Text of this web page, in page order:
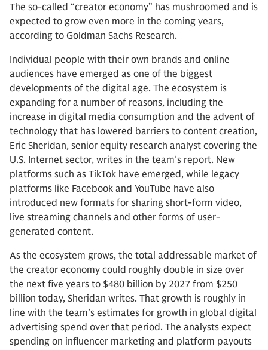
The so-called “creator economy” has mushroomed and is
expected to grow even more in the coming years,
according to Goldman Sachs Research.
Individual people with their own brands and online
audiences have emerged as one of the biggest
developments of the digital age. The ecosystem is
expanding for a number of reasons, including the
increase in digital media consumption and the advent of
technology that has lowered barriers to content creation,
Eric Sheridan, senior equity research analyst covering the
U.S. Internet sector, writes in the team’s report. New
platforms such as TikTok have emerged, while legacy
platforms like Facebook and YouTube have also
introduced new formats for sharing short-form video,
live streaming channels and other forms of user-
generated content.
As the ecosystem grows, the total addressable market of
the creator economy could roughly double in size over
the next five years to $480 billion by 2027 from $250
billion today, Sheridan writes. That growth is roughly in
line with the team’s estimates for growth in global digital
advertising spend over that period. The analysts expect
spending on influencer marketing and platform payouts